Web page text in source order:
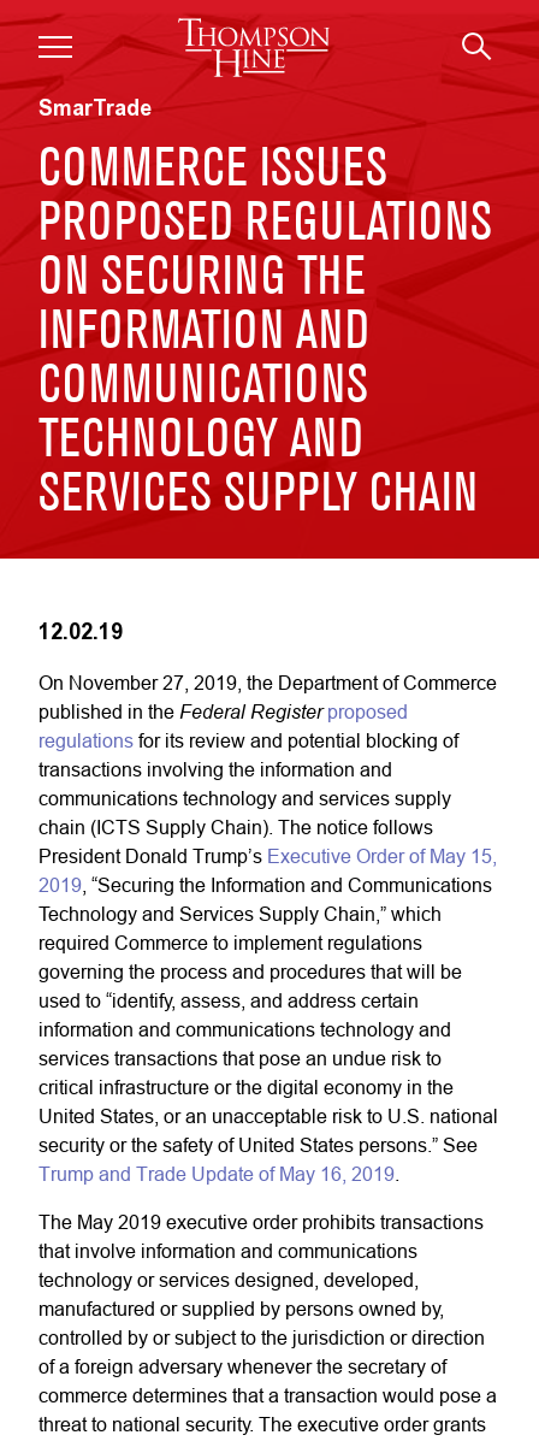
Skip to main content
SmarTrade
COMMERCE ISSUES
PROPOSED REGULATIONS
ON SECURING THE
INFORMATION AND
COMMUNICATIONS
TECHNOLOGY AND
SERVICES SUPPLY CHAIN
12.02.19
On November 27, 2019, the Department of Commerce
published in the Federal Register proposed
regulations for its review and potential blocking of
transactions involving the information and
communications technology and services supply
chain (ICTS Supply Chain). The notice follows
President Donald Trump’s Executive Order of May 15,
2019 , “Securing the Information and Communications
Technology and Services Supply Chain,” which
required Commerce to implement regulations
governing the process and procedures that will be
used to “identify, assess, and address certain
information and communications technology and
services transactions that pose an undue risk to
critical infrastructure or the digital economy in the
United States, or an unacceptable risk to U.S. national
security or the safety of United States persons.” See
Trump and Trade Update of May 16, 2019
The May 2019 executive order prohibits transactions
that involve information and communications
technology or services designed, developed,
manufactured or supplied by persons owned by,
controlled by or subject to the jurisdiction or direction
of a foreign adversary whenever the secretary of
commerce determines that a transaction would pose a
threat to national security. The executive order grants